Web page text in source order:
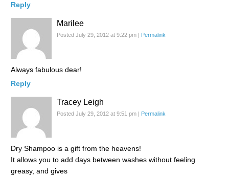
Reply
Marilee
Posted July 29, 2012 at 9:22 pm Permalink
Always fabulous dear!
Reply
Tracey Leigh
Posted July 29, 2012 at 9:51 pm Permalink
Dry Shampoo is a gift from the heavens!
It allows you to add days between washes without feeling
greasy, and gives